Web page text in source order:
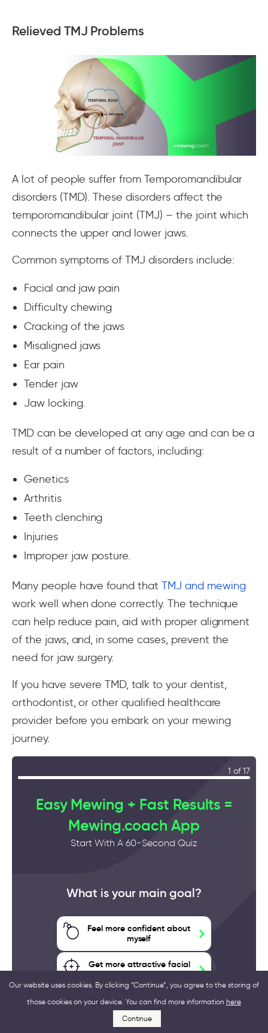
Relieved TMJ Problems
A lot of people suffer from Temporomandibular
disorders (TMD). These disorders affect the
temporomandibular joint (TMJ) – the joint which
connects the upper and lower jaws.
Common symptoms of TMJ disorders include:
Facial and jaw pain
Difficulty chewing
Cracking of the jaws
Misaligned jaws
Ear pain
Tender jaw
Jaw locking.
TMD can be developed at any age and can be a
result of a number of factors, including:
Genetics
Arthritis
Teeth clenching
Injuries
Improper jaw posture.
Many people have found that TMJ and mewing
work well when done correctly. The technique
can help reduce pain, aid with proper alignment
of the jaws, and, in some cases, prevent the
need for jaw surgery.
If you have severe TMD, talk to your dentist,
orthodontist, or other qualified healthcare
provider before you embark on your mewing
journey.
1 of 17
Easy Mewing + Fast Results =
Mewing.coach App
Start With A 60-Second Quiz
What is your main goal?
Feel more confident about
myself
Get more attractive facial
features
Improve my health
Our website uses cookies. By clicking “Continue”, you agree to the storing of
those cookies on your device. You can find more information here
Continue